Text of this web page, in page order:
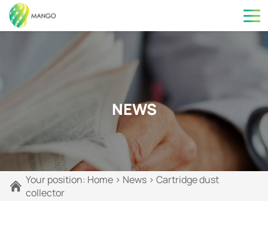
NEWS
Your position: Home > News > Cartridge dust
collector